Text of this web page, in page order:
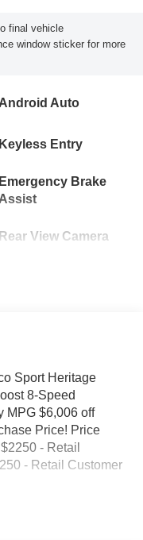
final vehicle
window sticker for more
Android Auto
Keyless Entry
Emergency Brake
Assist
Rear View Camera
Sport Heritage
8-Speed
MPG $6,006 off
Price! Price
- Retail
- Retail Customer